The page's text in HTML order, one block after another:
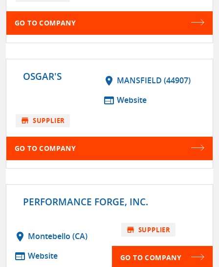
GO TO COMPANY
OSGAR'S location_on MANSFIELD (44907)
web Website
store SUPPLIER
GO TO COMPANY
PERFORMANCE FORGE, INC.
location_on Montebello (CA)
web Website
store SUPPLIER
GO TO COMPANY